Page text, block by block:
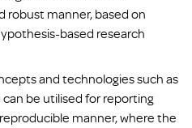
robust manner, based on
based research
and technologies such as
can be utilised for reporting
manner, where the